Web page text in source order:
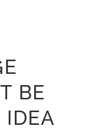
BE
IDEA